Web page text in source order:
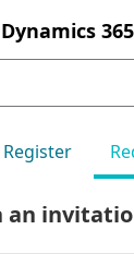
Dynamics 365
Register
an